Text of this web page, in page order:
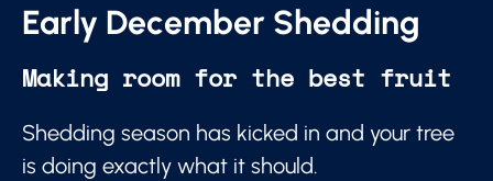
Early December Shedding
Making room for the best fruit
Shedding season has kicked in and your tree
is doing exactly what it should.